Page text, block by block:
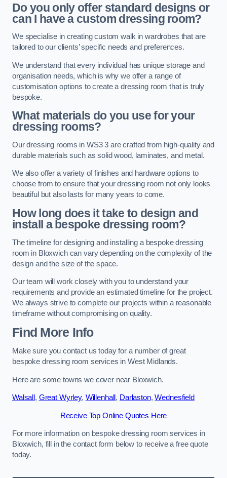
Do you only offer standard designs or
can I have a custom dressing room?
We specialise in creating custom walk in wardrobes that are
tailored to our clients’ specific needs and preferences.
We understand that every individual has unique storage and
organisation needs, which is why we offer a range of
customisation options to create a dressing room that is truly
bespoke.
What materials do you use for your
dressing rooms?
Our dressing rooms in WS3 3 are crafted from high-quality and
durable materials such as solid wood, laminates, and metal.
We also offer a variety of finishes and hardware options to
choose from to ensure that your dressing room not only looks
beautiful but also lasts for many years to come.
How long does it take to design and
install a bespoke dressing room?
The timeline for designing and installing a bespoke dressing
room in Bloxwich can vary depending on the complexity of the
design and the size of the space.
Our team will work closely with you to understand your
requirements and provide an estimated timeline for the project.
We always strive to complete our projects within a reasonable
timeframe without compromising on quality.
Find More Info
Make sure you contact us today for a number of great
bespoke dressing room services in West Midlands.
Here are some towns we cover near Bloxwich.
Walsall , Great Wyrley, Willenhall , Darlaston,Wednesfield
Receive Top Online Quotes Here
For more information on bespoke dressing room services in
Bloxwich, fill in the contact form below to receive a free quote
today.